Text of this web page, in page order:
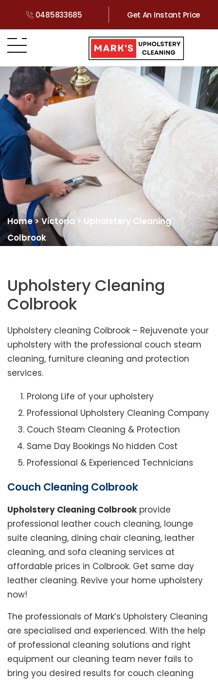
0485833685 Get An Instant Price
Home>Victoria > Upholstery Cleaning
Colbrook
Upholstery Cleaning
Colbrook
Upholstery cleaning Colbrook – Rejuvenate your
upholstery with the professional couch steam
cleaning, furniture cleaning and protection
services.
Prolong Life of your upholstery
Professional Upholstery Cleaning Company
Couch Steam Cleaning & Protection
Same Day Bookings No hidden Cost
Professional & Experienced Technicians
Couch Cleaning Colbrook
Upholstery Cleaning Colbrookprovide
professional leather couch cleaning, lounge
suite cleaning, dining chair cleaning, leather
cleaning, and sofa cleaning services at
affordable prices in Colbrook. Get same day
leather cleaning. Revive your home upholstery
now!
The professionals of Mark’s Upholstery Cleaning
are specialised and experienced. With the help
of professional cleaning solutions and right
equipment our cleaning team never fails to
bring you desired results for couch cleaning